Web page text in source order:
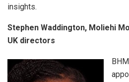
insights.
Stephen Waddington, Moliehi
UK directors